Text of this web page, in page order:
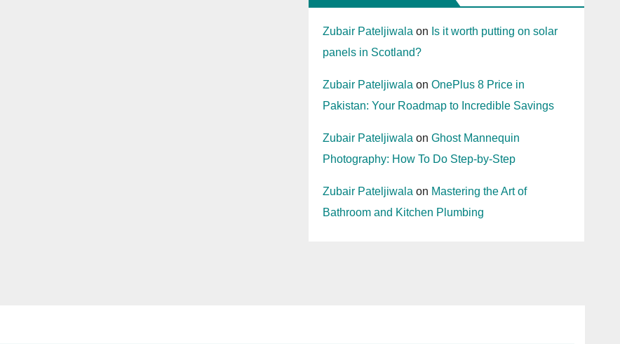
Zubair Pateljiwala on Is it worth putting on solar
panels in Scotland?
Zubair Pateljiwala onOnePlus 8 Price in
Pakistan: Your Roadmap to Incredible Savings
Zubair Pateljiwala onGhost Mannequin
Photography: How To Do Step-by-Step
Zubair Pateljiwala on Mastering the Art of
Bathroom and Kitchen Plumbing